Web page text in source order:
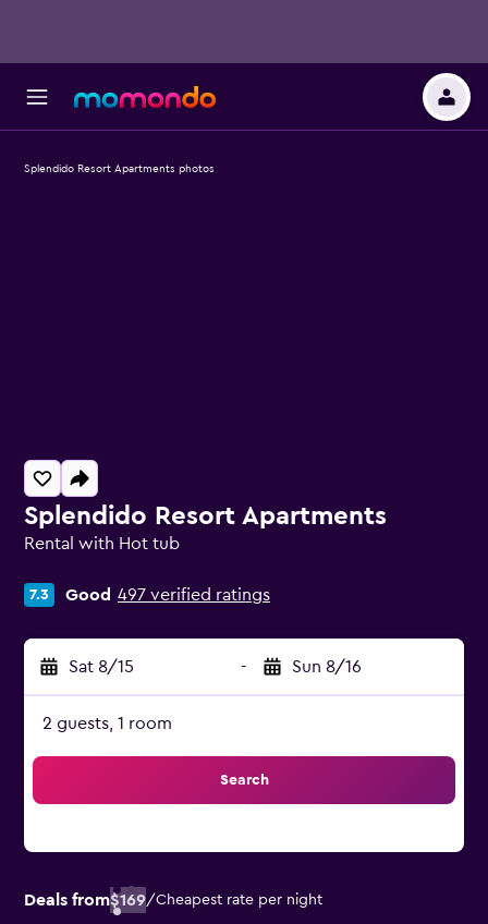
Splendido Resort Apartments
Rental with Hot tub
7.3 Good 497 verified ratings
Sat 8/15 - Sun 8/16
2 guests, 1 room
Search
Deals from$169/Cheapest rate per night
Splendido Resort Apartments photos